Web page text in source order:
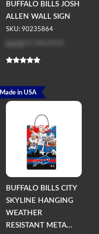
BUFFALO BILLS JOSH
ALLEN WALL SIGN
SKU: 90235864
Log in
BUFFALO BILLS CITY
SKYLINE HANGING
WEATHER
RESISTANT META...
Made in USA